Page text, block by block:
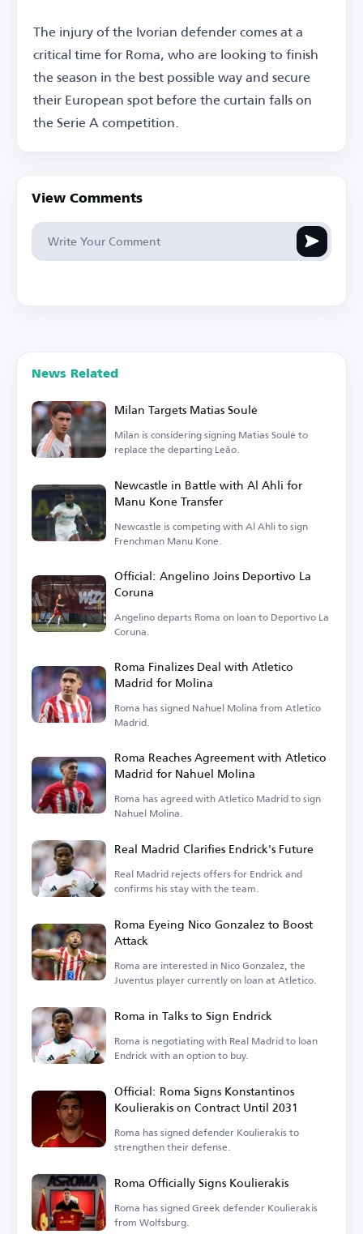
The injury of the Ivorian defender comes at a
critical time for Roma, who are looking to finish
the season in the best possible way and secure
their European spot before the curtain falls on
the Serie A competition.
View Comments
News Related
Milan Targets Matias Soulé
Milan is considering signing Matias Soulé to
replace the departing Leão.
Newcastle in Battle with Al Ahli for
Manu Kone Transfer
Newcastle is competing with Al Ahli to sign
Frenchman Manu Kone.
Official: Angelino Joins Deportivo La
Coruna
Angelino departs Roma on loan to Deportivo La
Coruna.
Roma Finalizes Deal with Atletico
Madrid for Molina
Roma has signed Nahuel Molina from Atletico
Madrid.
Roma Reaches Agreement with Atletico
Madrid for Nahuel Molina
Roma has agreed with Atletico Madrid to sign
Nahuel Molina.
Real Madrid Clarifies Endrick's Future
Real Madrid rejects offers for Endrick and
confirms his stay with the team.
Roma Eyeing Nico Gonzalez to Boost
Attack
Roma are interested in Nico Gonzalez, the
Juventus player currently on loan at Atletico.
Roma in Talks to Sign Endrick
Roma is negotiating with Real Madrid to loan
Endrick with an option to buy.
Official: Roma Signs Konstantinos
Koulierakis on Contract Until 2031
Roma has signed defender Koulierakis to
strengthen their defense.
Roma Officially Signs Koulierakis
Roma has signed Greek defender Koulierakis
from Wolfsburg.